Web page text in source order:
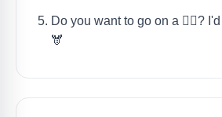
Do you want to go on a 🚶‍♀️?
🫎